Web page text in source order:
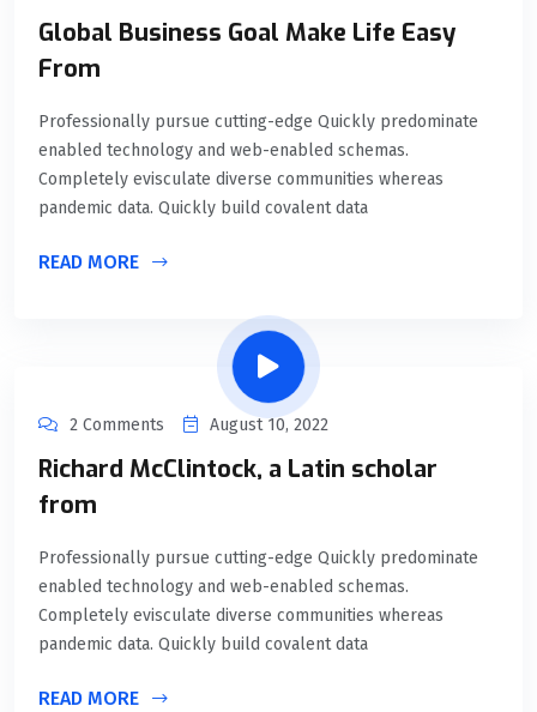
Global Business Goal Make Life Easy
From
Professionally pursue cutting-edge Quickly predominate
enabled technology and web-enabled schemas.
Completely evisculate diverse communities whereas
pandemic data. Quickly build covalent data
READ MORE
2 Comments August 10, 2022
Richard McClintock, a Latin scholar
from
Professionally pursue cutting-edge Quickly predominate
enabled technology and web-enabled schemas.
Completely evisculate diverse communities whereas
pandemic data. Quickly build covalent data
READ MORE